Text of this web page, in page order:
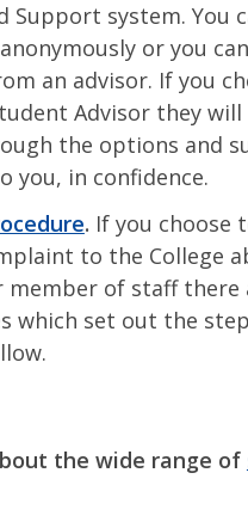
Support system. You
or you
an advisor. If you
Advisor they will
the options and
you, in confidence.
. If you choose
to the College
member of staff there
which set out the
the wide range of